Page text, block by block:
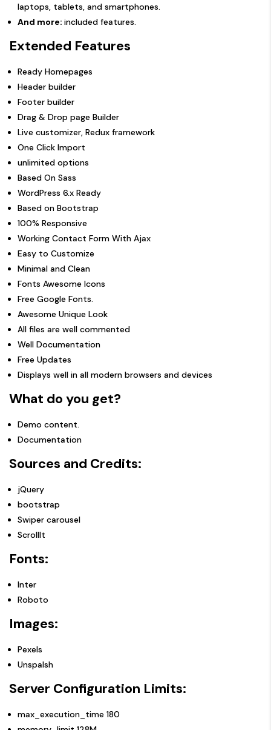
laptops, tablets, and smartphones.
And more: included features.
Extended Features
Ready Homepages
Header builder
Footer builder
Drag & Drop page Builder
Live customizer, Redux framework
One Click Import
unlimited options
Based On Sass
WordPress 6.x Ready
Based on Bootstrap
100% Responsive
Working Contact Form With Ajax
Easy to Customize
Minimal and Clean
Fonts Awesome Icons
Free Google Fonts.
Awesome Unique Look
All files are well commented
Well Documentation
Free Updates
Displays well in all modern browsers and devices
What do you get?
Demo content.
Documentation
Sources and Credits:
jQuery
bootstrap
Swiper carousel
ScrollIt
Fonts:
Inter
Roboto
Images:
Pexels
Unspalsh
Server Configuration Limits:
max_execution_time 180